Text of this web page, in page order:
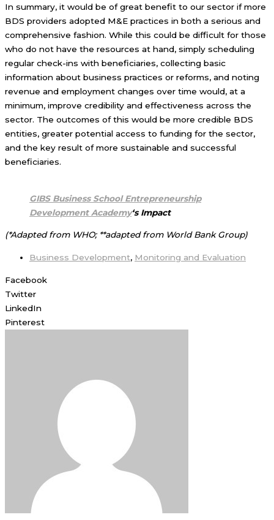
In summary, it would be of great benefit to our sector if more
BDS providers adopted M&E practices in both a serious and
comprehensive fashion. While this could be difficult for those
who do not have the resources at hand, simply scheduling
regular check-ins with beneficiaries, collecting basic
information about business practices or reforms, and noting
revenue and employment changes over time would, at a
minimum, improve credibility and effectiveness across the
sector. The outcomes of this would be more credible BDS
entities, greater potential access to funding for the sector,
and the key result of more sustainable and successful
beneficiaries.
GIBS Business School Entrepreneurship
Development Academy‘s Impact
(*Adapted from WHO; **adapted from World Bank Group)
Business Development, Monitoring and Evaluation
Facebook
Twitter
LinkedIn
Pinterest